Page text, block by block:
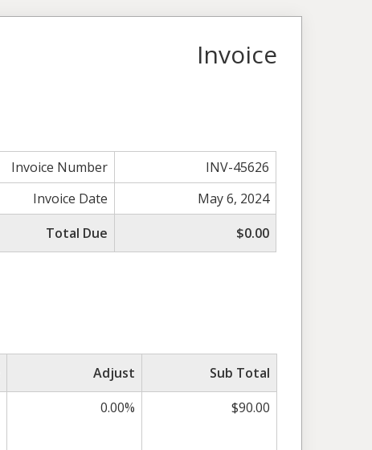
Invoice
Invoice Number
INV-45626
Invoice Date
May 6, 2024
Total Due
$0.00
Adjust
Sub Total
0.00% $90.00